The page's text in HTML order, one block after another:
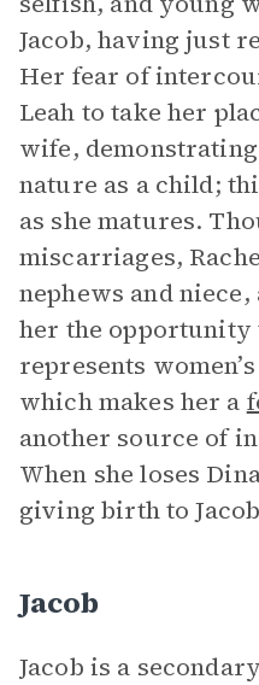
Jacob, having just
Her fear of
Leah to take her
wife,
nature as a child;
as she matures.
miscarriages,
nephews and
her the opportunity
represents
which makes her a
another source of
When she loses
giving birth to
Jacob
Jacob is a